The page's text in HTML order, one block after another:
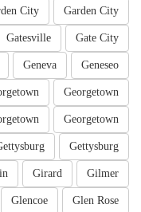
Garden City
City
Gate City
Gatesville
Geneseo
Geneva
Georgetown
Georgetown
Gettysburg
Gilmer
Girard
Glen Rose
Glencoe